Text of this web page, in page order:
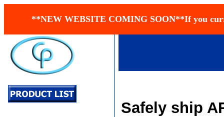
**NEW WEBSITE COMING SOON**If you
Safely ship